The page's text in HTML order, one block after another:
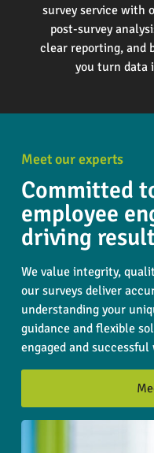
survey service with
post-survey
clear reporting, and
you turn data
Meet our experts
Committed
employee
driving
We value integrity,
our surveys deliver
understanding your
guidance and flexible
engaged and